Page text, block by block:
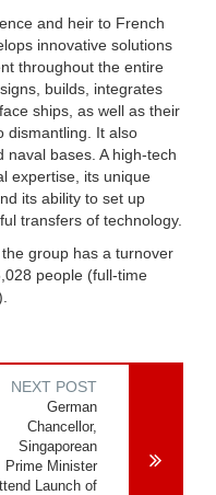
and heir to French
innovative solutions
throughout the entire
builds, integrates
ships, as well as their
dismantling. It also
naval bases. A high-tech
expertise, its unique
its ability to set up
transfers of technology.
group has a turnover
people (full-time
NEXT POST
German
Chancellor,
Singaporean
Prime Minister
Launch of